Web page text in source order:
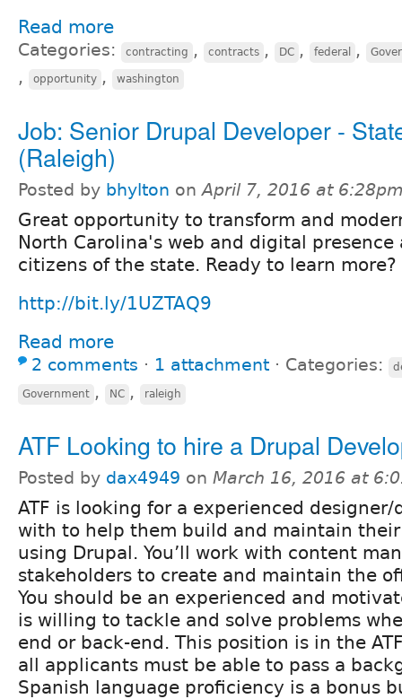
Read more
Categories: contracting , contracts , DC , federal ,
, opportunity , washington
Job: Senior Drupal Developer -
(Raleigh)
Posted by bhylton onApril 7, 2016 at
Great opportunity to transform and
North Carolina's web and digital presence
citizens of the state. Ready to learn more?
http://bit.ly/1UZTAQ9
Read more
2 comments ⋅ 1 attachment ⋅ Categories:
Government , NC , raleigh
ATF Looking to hire a Drupal
Posted by dax4949 on March 16, 2016 at
ATF is looking for a experienced
with to help them build and maintain their
using Drupal. You’ll work with content
stakeholders to create and maintain the
You should be an experienced and
is willing to tackle and solve problems
end or back-end. This position is in the
all applicants must be able to pass a
Spanish language proficiency is a bonus